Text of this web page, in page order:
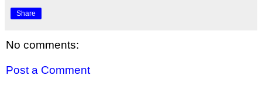
Share
No comments:
Post a Comment